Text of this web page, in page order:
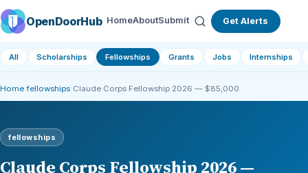
OpenDoorHub HomeAboutSubmit Get Alerts
All Scholarships Fellowships Grants Jobs Internships
Home ›fellowships Claude Corps Fellowship 2026 — $85,000
fellowships
Claude Corps Fellowship 2026 —